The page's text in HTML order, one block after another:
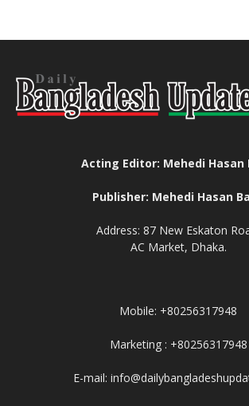
Acting Editor: Mehedi Hasan
Publisher: Mehedi Hasan
Address: 87 New Eskaton
AC Market, Dhaka.
Mobile: +80256317948
Marketing : +80256317948
E-mail: